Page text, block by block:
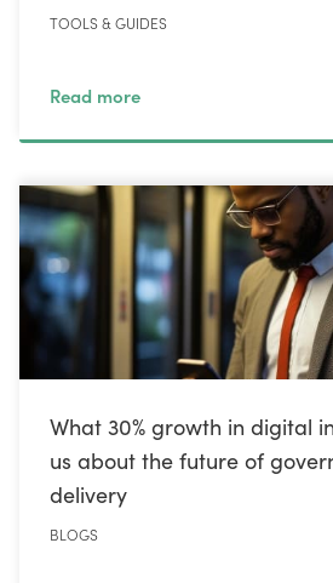
TOOLS & GUIDES
Read more
What 30% growth in digital
us about the future of
delivery
BLOGS